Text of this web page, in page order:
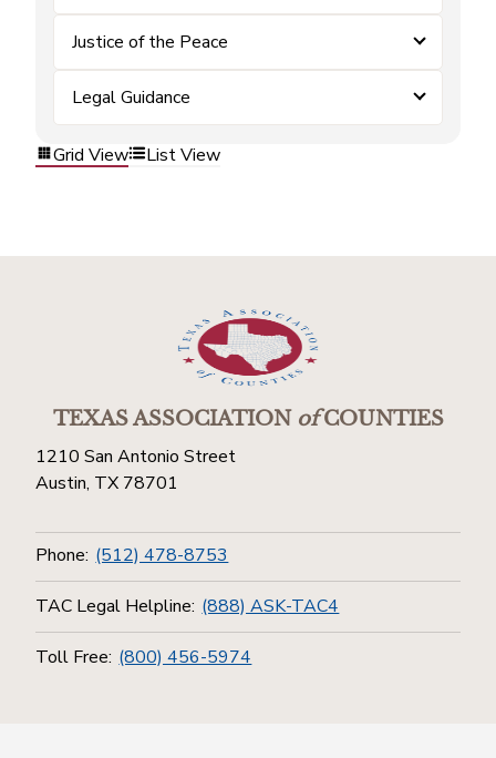
Justice of the Peace
Legal Guidance
Grid View List View
TEXAS ASSOCIATIONofCOUNTIES
1210 San Antonio Street
Austin, TX 78701
Phone: (512) 478-8753
TAC Legal Helpline: (888) ASK-TAC4
Toll Free: (800) 456-5974